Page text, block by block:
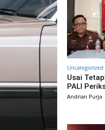
Uncategorized
Usai
PALI
Andrian Purja